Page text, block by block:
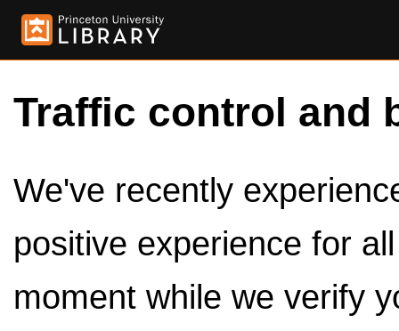
Traffic control and
We've recently
positive experience for
moment while we verify